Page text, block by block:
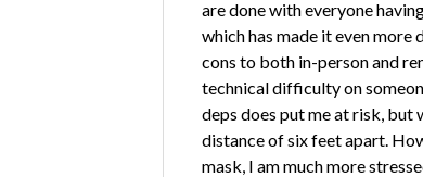
are done with everyone
which has made it even
cons to both in-person and
technical difficulty on
deps does put me at risk, but
distance of six feet apart.
mask, I am much more